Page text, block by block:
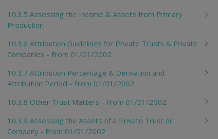
10.3.5 Assessing the Income & Assets from Primary
Production
10.3.6 Attribution Guidelines for Private Trusts & Private
Companies - From 01/01/2002
10.3.7 Attribution Percentage & Derivation and
Attribution Period - From 01/01/2002
10.3.8 Other Trust Matters - From 01/01/2002
10.3.9 Assessing the Assets of a Private Trust or
Company - From 01/01/2002